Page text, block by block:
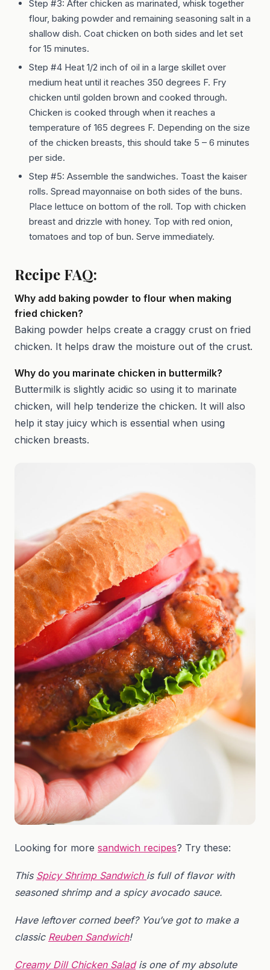
Step #3: After chicken as marinated, whisk together
flour, baking powder and remaining seasoning salt in a
shallow dish. Coat chicken on both sides and let set
for 15 minutes.
Step #4 Heat 1/2 inch of oil in a large skillet over
medium heat until it reaches 350 degrees F. Fry
chicken until golden brown and cooked through.
Chicken is cooked through when it reaches a
temperature of 165 degrees F. Depending on the size
of the chicken breasts, this should take 5 – 6 minutes
per side.
Step #5: Assemble the sandwiches. Toast the kaiser
rolls. Spread mayonnaise on both sides of the buns.
Place lettuce on bottom of the roll. Top with chicken
breast and drizzle with honey. Top with red onion,
tomatoes and top of bun. Serve immediately.
Recipe FAQ:
Why add baking powder to flour when making
fried chicken?
Baking powder helps create a craggy crust on fried
chicken. It helps draw the moisture out of the crust.
Why do you marinate chicken in buttermilk?
Buttermilk is slightly acidic so using it to marinate
chicken, will help tenderize the chicken. It will also
help it stay juicy which is essential when using
chicken breasts.
Looking for more sandwich recipes? Try these:
This Spicy Shrimp Sandwich is full of flavor with
seasoned shrimp and a spicy avocado sauce.
Have leftover corned beef? You’ve got to make a
classic Reuben Sandwich!
Creamy Dill Chicken Saladis one of my absolute